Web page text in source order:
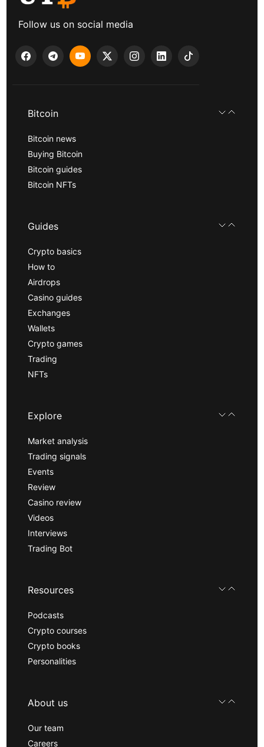
Follow us on social media
Bitcoin
Bitcoin news
Buying Bitcoin
Bitcoin guides
Bitcoin NFTs
Guides
Crypto basics
How to
Airdrops
Casino guides
Exchanges
Wallets
Crypto games
Trading
NFTs
Explore
Market analysis
Trading signals
Events
Review
Casino review
Videos
Interviews
Trading Bot
Resources
Podcasts
Crypto courses
Crypto books
Personalities
About us
Our team
Careers